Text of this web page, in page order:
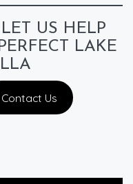
US HELP
LAKE
Contact Us